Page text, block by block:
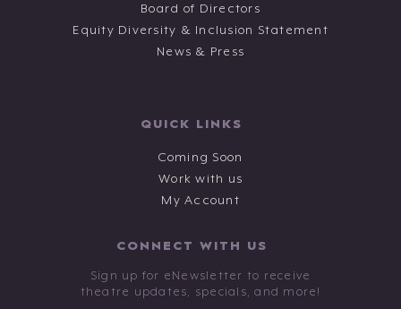
Board of Directors
Equity Diversity & Inclusion Statement
News & Press
QUICK LINKS
Coming Soon
Work with us
My Account
CONNECT WITH US
Sign up for eNewsletter to receive
theatre updates, specials, and more!